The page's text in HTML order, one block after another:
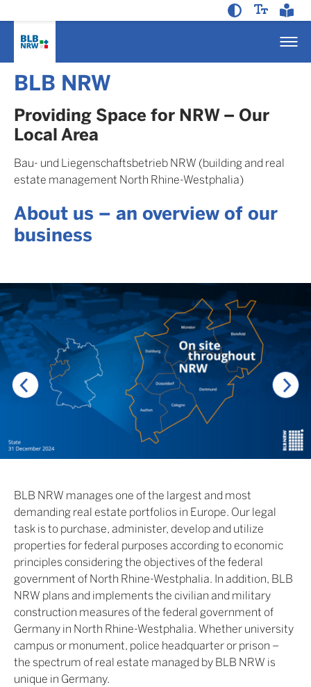
BLB NRW
Providing Space for NRW – Our
Local Area
Bau- und Liegenschaftsbetrieb NRW (building and real
estate management North Rhine-Westphalia)
About us – an overview of our
business
BLB NRW manages one of the largest and most
demanding real estate portfolios in Europe. Our legal
task is to purchase, administer, develop and utilize
properties for federal purposes according to economic
principles considering the objectives of the federal
government of North Rhine-Westphalia. In addition, BLB
NRW plans and implements the civilian and military
construction measures of the federal government of
Germany in North Rhine-Westphalia. Whether university
campus or monument, police headquarter or prison –
the spectrum of real estate managed by BLB NRW is
unique in Germany.